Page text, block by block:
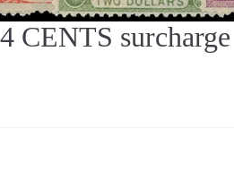
CENTS surcharge